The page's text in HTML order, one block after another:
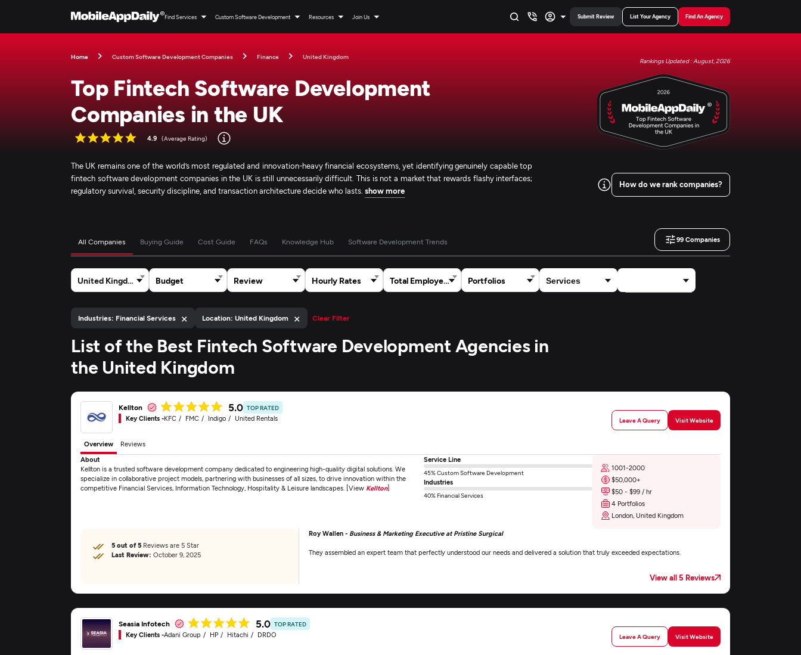
Find Services Custom Software Development Resources Join Us Submit Review List Your Agency Find An Agency
Home Custom Software Development Companies Finance United Kingdom
Rankings Updated : August, 2026
Top Fintech Software Development
Companies in the UK
4.9 (Average Rating)
The UK remains one of the world’s most regulated and innovation-heavy financial ecosystems, yet identifying genuinely capable top
fintech software development companies in the UK is still unnecessarily difficult. This is not a market that rewards flashy interfaces;
regulatory survival, security discipline, and transaction architecture decide who lasts.show more
How do we rank companies?
All Companies Buying Guide Cost Guide FAQs Knowledge Hub Software Development Trends 99Companies
United Kingdom Budget Review Hourly Rates Total Employees Portfolios
Industries: Financial Services × Location: United Kingdom × Clear Filter
List of the Best Fintech Software Development Agencies in
the United Kingdom
Kellton 5.0 TOP RATED
Key Clients -KFC FMC Indigo United Rentals Leave A Query Visit Website
Overview
Reviews
About
Kellton is a trusted software development company dedicated to engineering high-quality digital solutions. We
specialize in collaborative project models, partnering with businesses of all sizes, to drive innovation within the
competitive Financial Services, Information Technology, Hospitality & Leisure landscapes. [View Kellton]
Service Line
45% Custom Software Development
Industries
40% Financial Services
1001-2000
$50,000+
$50 - $99 / hr
4 Portfolios
London, United Kingdom
5 out of 5 Reviews are 5 Star
Last Review: October 9, 2025
Roy Wallen - Business & Marketing Executive at Pristine Surgical
They assembled an expert team that perfectly understood our needs and delivered a solution that truly exceeded expectations.
View all 5 Reviews
Seasia Infotech 5.0 TOP RATED
Key Clients -Adani Group HP Hitachi DRDO Leave A Query Visit Website